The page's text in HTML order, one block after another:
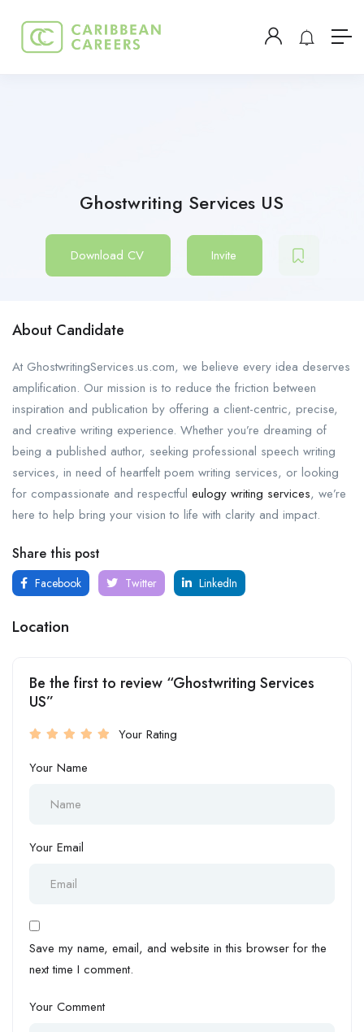
Ghostwriting Services US
Download CV Invite
About Candidate
At GhostwritingServices.us.com, we believe every idea deserves
amplification. Our mission is to reduce the friction between
inspiration and publication by offering a client-centric, precise,
and creative writing experience. Whether you’re dreaming of
being a published author, seeking professional speech writing
services, in need of heartfelt poem writing services, or looking
for compassionate and respectful eulogy writing services, we’re
here to help bring your vision to life with clarity and impact.
Share this post
Facebook Twitter LinkedIn
Location
Be the first to review “Ghostwriting Services
US”
Your Rating
Your Name
Your Email
Save my name, email, and website in this browser for the
next time I comment.
Your Comment